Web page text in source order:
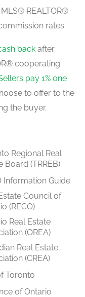
REALTOR®
rates.
back after
cooperating
pay 1% one
to offer to the
the buyer.
Regional Real
Board (TRREB)
Information Guide
Council of
(RECO)
Real Estate
(OREA)
Real Estate
(CREA)
Toronto
of Ontario